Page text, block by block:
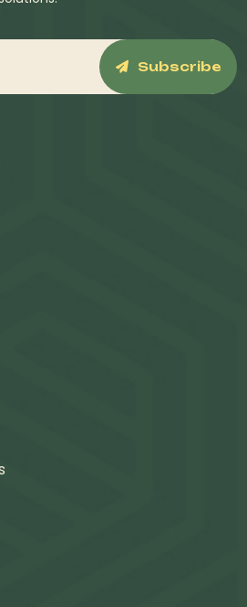
Subscribe